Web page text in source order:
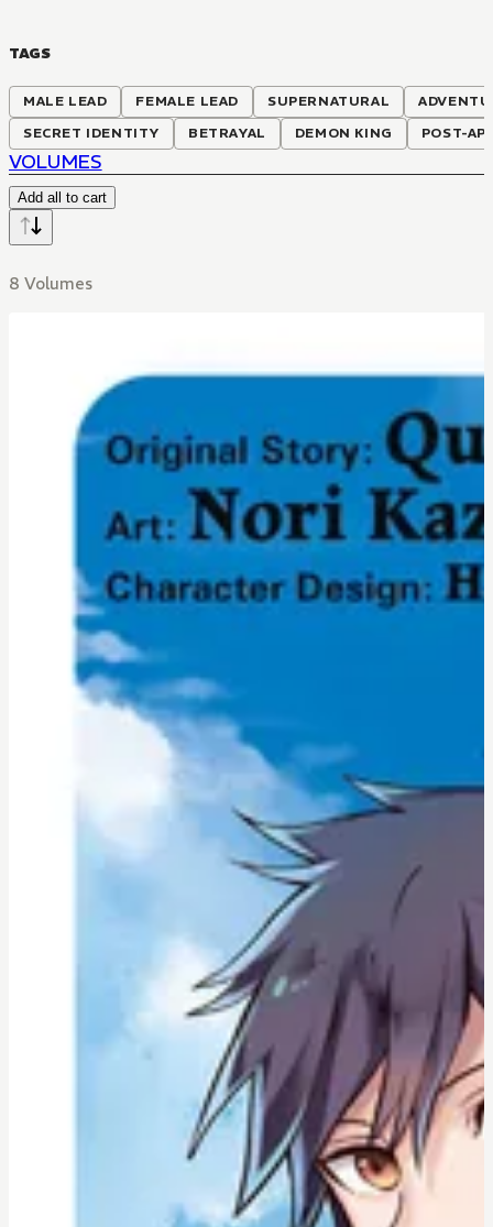
TAGS
MALE LEAD FEMALE LEAD SUPERNATURAL
SECRET IDENTITY
BETRAYAL DEMON KING POST-
VOLUMES
Add all to cart
8 Volumes